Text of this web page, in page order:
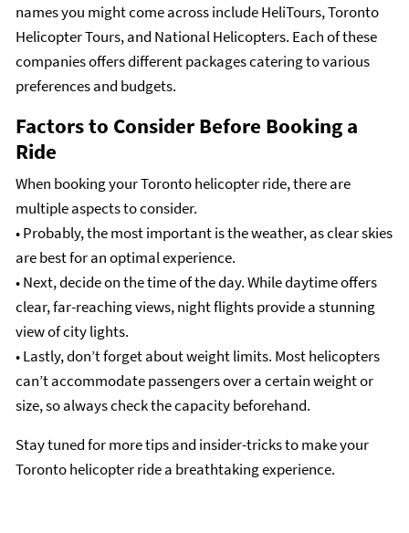
names you might come across include HeliTours, Toronto
Helicopter Tours, and National Helicopters. Each of these
companies offers different packages catering to various
preferences and budgets.
Factors to Consider Before Booking a
Ride
When booking your Toronto helicopter ride, there are
multiple aspects to consider.
• Probably, the most important is the weather, as clear skies
are best for an optimal experience.
• Next, decide on the time of the day. While daytime offers
clear, far-reaching views, night flights provide a stunning
view of city lights.
• Lastly, don’t forget about weight limits. Most helicopters
can’t accommodate passengers over a certain weight or
size, so always check the capacity beforehand.
Stay tuned for more tips and insider-tricks to make your
Toronto helicopter ride a breathtaking experience.